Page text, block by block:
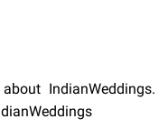
IndianWeddings.